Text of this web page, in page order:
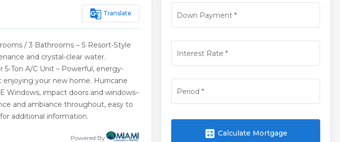
g_translate Translate
/ 3 Bathrooms – S Resort-Style
and crystal-clear water.
5-Ton A/C Unit – Powerful, energy-
your new home. Hurricane
Windows, impact doors and windows–
and ambiance throughout, easy to
additional information.
Powered By
Down Payment*
Interest Rate *
Period *
calculate Calculate Mortgage